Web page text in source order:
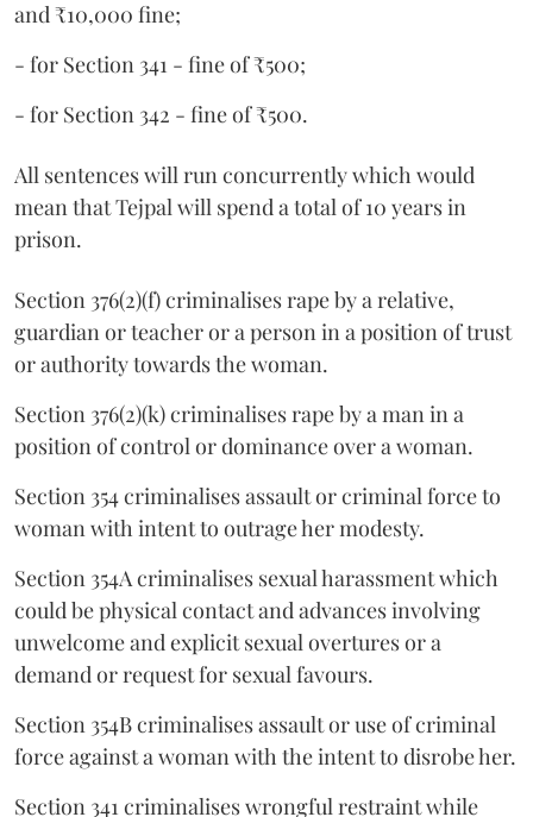
and ₹10,000 fine;
- for Section 341 - fine of ₹500;
- for Section 342 - fine of ₹500.
All sentences will run concurrently which would
mean that Tejpal will spend a total of 10 years in
prison.
Section 376(2)(f) criminalises rape by a relative,
guardian or teacher or a person in a position of trust
or authority towards the woman.
Section 376(2)(k) criminalises rape by a man in a
position of control or dominance over a woman.
Section 354 criminalises assault or criminal force to
woman with intent to outrage her modesty.
Section 354A criminalises sexual harassment which
could be physical contact and advances involving
unwelcome and explicit sexual overtures or a
demand or request for sexual favours.
Section 354B criminalises assault or use of criminal
force against a woman with the intent to disrobe her.
Section 341 criminalises wrongful restraint while